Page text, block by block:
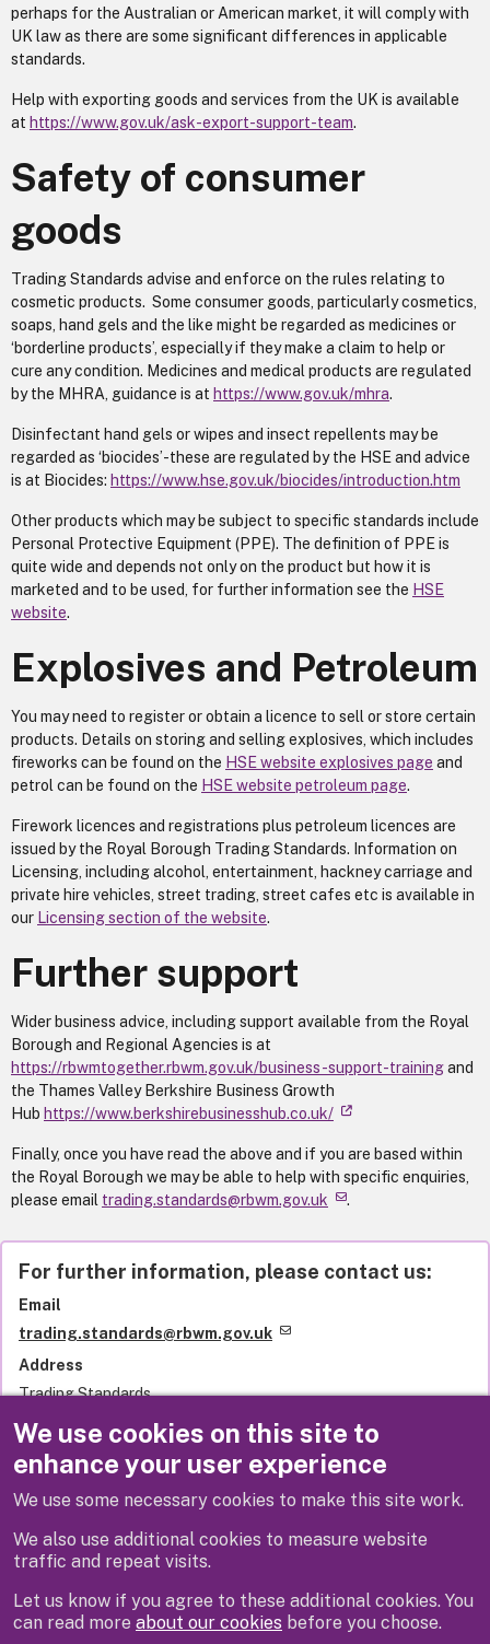
We use cookies on this site to
enhance your user experience
We use some necessary cookies to make this site work.
We also use additional cookies to measure website
traffic and repeat visits.
Let us know if you agree to these additional cookies. You
can read more about our cookies before you choose.
perhaps for the Australian or American market, it will comply with
UK law as there are some significant differences in applicable
standards.
Help with exporting goods and services from the UK is available
at https://www.gov.uk/ask-export-support-team.
Safety of consumer
goods
Trading Standards advise and enforce on the rules relating to
cosmetic products. Some consumer goods, particularly cosmetics,
soaps, hand gels and the like might be regarded as medicines or
‘borderline products’, especially if they make a claim to help or
cure any condition. Medicines and medical products are regulated
by the MHRA, guidance is at https://www.gov.uk/mhra.
Disinfectant hand gels or wipes and insect repellents may be
regarded as ‘biocides’-these are regulated by the HSE and advice
is at Biocides: https://www.hse.gov.uk/biocides/introduction.htm
Other products which may be subject to specific standards include
Personal Protective Equipment (PPE). The definition of PPE is
quite wide and depends not only on the product but how it is
marketed and to be used, for further information see the HSE
website.
Explosives and Petroleum
You may need to register or obtain a licence to sell or store certain
products. Details on storing and selling explosives, which includes
fireworks can be found on the HSE website explosives page and
petrol can be found on the HSE website petroleum page.
Firework licences and registrations plus petroleum licences are
issued by the Royal Borough Trading Standards. Information on
Licensing, including alcohol, entertainment, hackney carriage and
private hire vehicles, street trading, street cafes etc is available in
our Licensing section of the website.
Further support
Wider business advice, including support available from the Royal
Borough and Regional Agencies is at
https://rbwmtogether.rbwm.gov.uk/business-support-trainingand
the Thames Valley Berkshire Business Growth
Hub https://www.berkshirebusinesshub.co.uk/
Finally, once you have read the above and if you are based within
the Royal Borough we may be able to help with specific enquiries,
please email trading.standards@rbwm.gov.uk .
For further information, please contact us:
Email
trading.standards@rbwm.gov.uk
Address
Trading Standards
Town Hall
St Ives Road
SL6 1RF
United Kingdom